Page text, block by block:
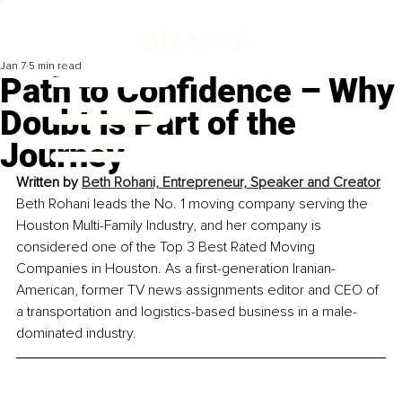
Path to Confidence – Why
Doubt Is Part of the
Journey
Jan 7 5 min read
Written by Beth Rohani, Entrepreneur, Speaker and Creator
Beth Rohani leads the No. 1 moving company serving the
Houston Multi-Family Industry, and her company is
considered one of the Top 3 Best Rated Moving
Companies in Houston. As a first-generation Iranian-
American, former TV news assignments editor and CEO of
a transportation and logistics-based business in a male-
dominated industry.